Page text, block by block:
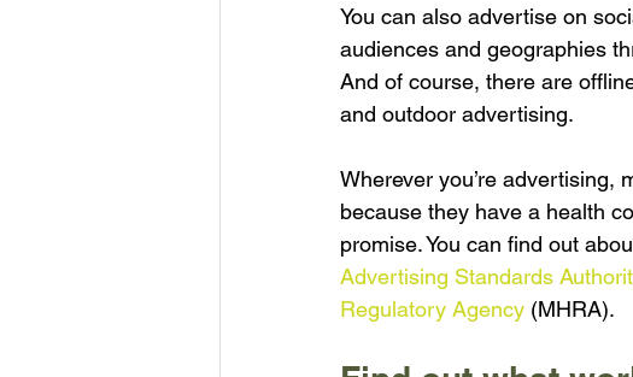
You can also advertise on
audiences and geographies
And of course, there are
and outdoor advertising.
Wherever you’re advertising,
because they have a health
promise. You can find out
Advertising Standards
Regulatory Agency (MHRA).